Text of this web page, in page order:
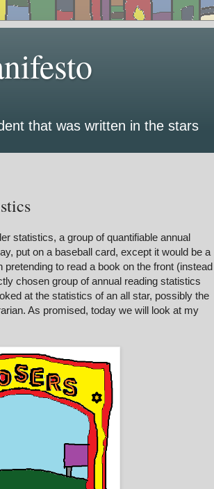
that was written in the stars
statistics, a group of quantifiable annual
put on a baseball card, except it would be a
to read a book on the front (instead
chosen group of annual reading statistics
at the statistics of an all star, possibly the
As promised, today we will look at my